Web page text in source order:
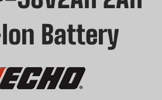
Battery